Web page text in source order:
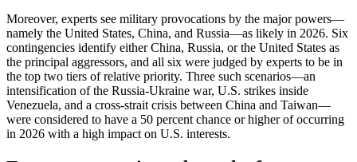
Moreover, experts see military provocations by the major powers—
namely the United States, China, and Russia—as likely in 2026. Six
contingencies identify either China, Russia, or the United States as
the principal aggressors, and all six were judged by experts to be in
the top two tiers of relative priority. Three such scenarios—an
intensification of the Russia-Ukraine war, U.S. strikes inside
Venezuela, and a cross-strait crisis between China and Taiwan—
were considered to have a 50 percent chance or higher of occurring
in 2026 with a high impact on U.S. interests.